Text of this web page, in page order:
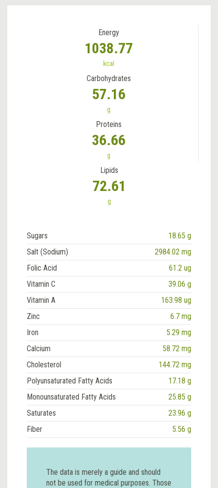
Energy
1038.77
kcal
Carbohydrates
57.16
g
Proteins
36.66
g
Lipids
72.61
g
Sugars
18.65 g
Salt (Sodium)
2984.02 mg
Folic Acid
61.2 ug
Vitamin C
39.06 g
Vitamin A
163.98 ug
Zinc
6.7 mg
Iron
5.29 mg
Calcium
58.72 mg
Cholesterol
144.72 mg
Polyunsaturated Fatty Acids
17.18 g
Monounsaturated Fatty Acids
25.85 g
Saturates
23.96 g
Fiber
5.56 g
The data is merely a guide and should
not be used for medical purposes. Those